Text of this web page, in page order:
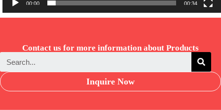
00:00 00:34
Contact us for more information about Products
Inquire Now